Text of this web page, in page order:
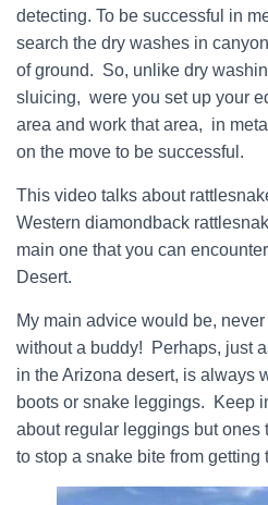
detecting. To be successful in
search the dry washes in
of ground. So, unlike dry
sluicing, were you set up your
area and work that area, in
on the move to be successful.
This video talks about
Western diamondback
main one that you can
Desert.
My main advice would be,
without a buddy! Perhaps, just
in the Arizona desert, is always
boots or snake leggings. Keep
about regular leggings but ones
to stop a snake bite from getting